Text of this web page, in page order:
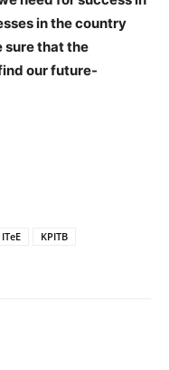
in the country
sure that the
our future-
ITeE
KPITB